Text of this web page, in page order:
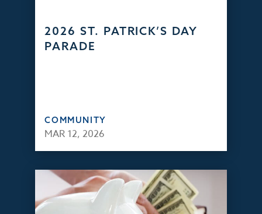
2026 ST. PATRICK’S DAY
PARADE
COMMUNITY
MAR 12, 2026